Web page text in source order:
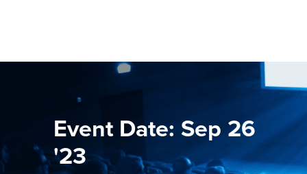
Event Date: Sep 26
'23